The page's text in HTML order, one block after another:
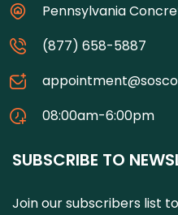
Pennsylvania
(877) 658-5887
08:00am-6:00pm
SUBSCRIBE TO
Join our subscribers list